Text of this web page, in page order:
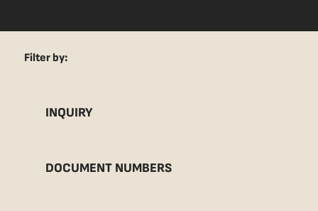
Filter by:
INQUIRY
DOCUMENT NUMBERS